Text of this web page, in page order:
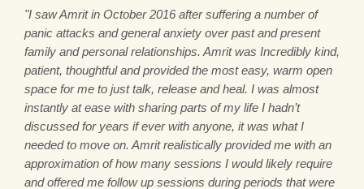
"I saw Amrit in October 2016 after suffering a number of
panic attacks and general anxiety over past and present
family and personal relationships. Amrit was Incredibly kind,
patient, thoughtful and provided the most easy, warm open
space for me to just talk, release and heal. I was almost
instantly at ease with sharing parts of my life I hadn’t
discussed for years if ever with anyone, it was what I
needed to move on. Amrit realistically provided me with an
approximation of how many sessions I would likely require
and offered me follow up sessions during periods that were